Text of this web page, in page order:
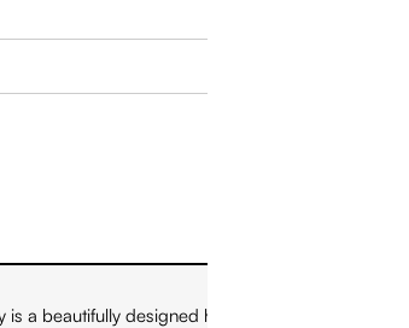
a beautifully designed high profile toilet.